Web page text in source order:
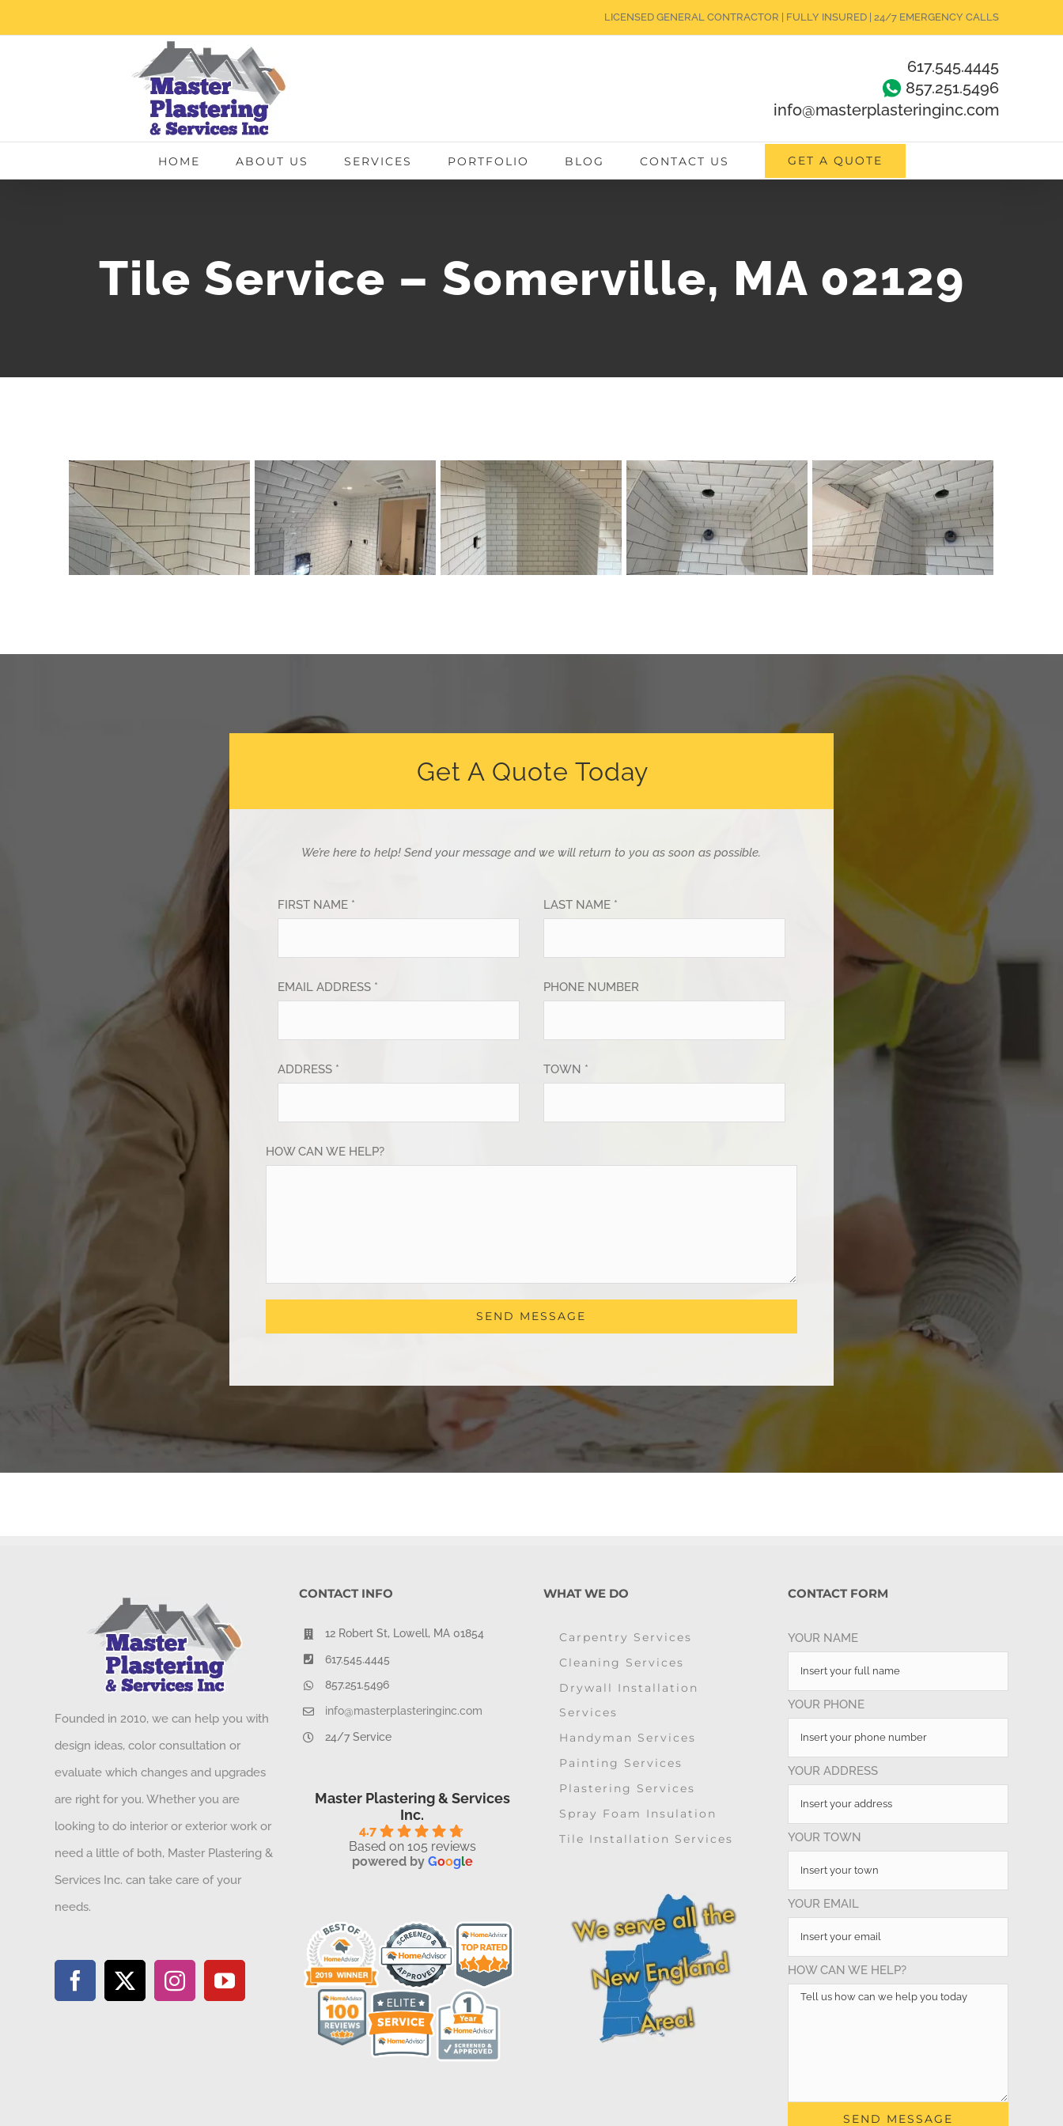
to
LICENSED GENERAL CONTRACTOR | FULLY INSURED | 24/7 EMERGENCY CALLS
617.545.4445
857.251.5496
info@masterplasteringinc.com
HOME ABOUT US SERVICES PORTFOLIO BLOG CONTACT US GET A QUOTE
Tile Service – Somerville, MA 02129
Get A Quote Today
We’re here to help!Send your message and we will return to you as soon as possible.
FIRST NAME * LAST NAME *
EMAIL ADDRESS * PHONE NUMBER
ADDRESS * TOWN *
HOW CAN WE HELP?
Founded in 2010, we can help you with
design ideas, color consultation or
evaluate which changes and upgrades
are right for you. Whether you are
looking to do interior or exterior work or
need a little of both, Master Plastering &
Services Inc. can take care of your
needs.
CONTACT INFO
12 Robert St, Lowell, MA 01854
617.545.4445
857.251.5496
info@masterplasteringinc.com
24/7 Service
Master Plastering & Services
Inc.
4.7
Based on 105 reviews
powered by Google
WHAT WE DO
Carpentry Services
Cleaning Services
Drywall Installation
Services
Handyman Services
Painting Services
Plastering Services
Spray Foam Insulation
Tile Installation Services
CONTACT FORM
YOUR NAME
YOUR PHONE
YOUR ADDRESS
YOUR TOWN
YOUR EMAIL
HOW CAN WE HELP?